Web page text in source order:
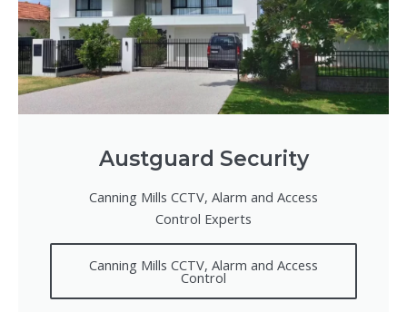
Austguard Security
Canning Mills CCTV, Alarm and Access
Control Experts
Canning Mills CCTV, Alarm and Access
Control